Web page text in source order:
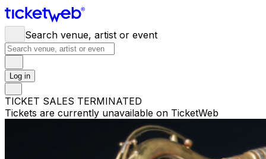
Search venue, artist or event
Log in
TICKET SALES TERMINATED
Tickets are currently unavailable on TicketWeb